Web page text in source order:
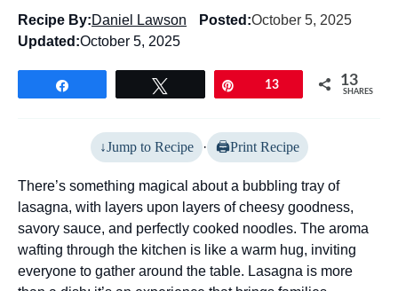
Recipe By:Daniel Lawson Posted:October 5, 2025
Updated:October 5, 2025
13 13
SHARES
Jump to Recipe · Print Recipe
There’s something magical about a bubbling tray of
lasagna, with layers upon layers of cheesy goodness,
savory sauce, and perfectly cooked noodles. The aroma
wafting through the kitchen is like a warm hug, inviting
everyone to gather around the table. Lasagna is more